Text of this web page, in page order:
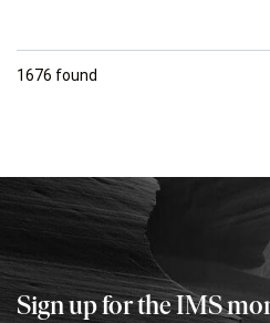
1676 found
Sign up for the IMS